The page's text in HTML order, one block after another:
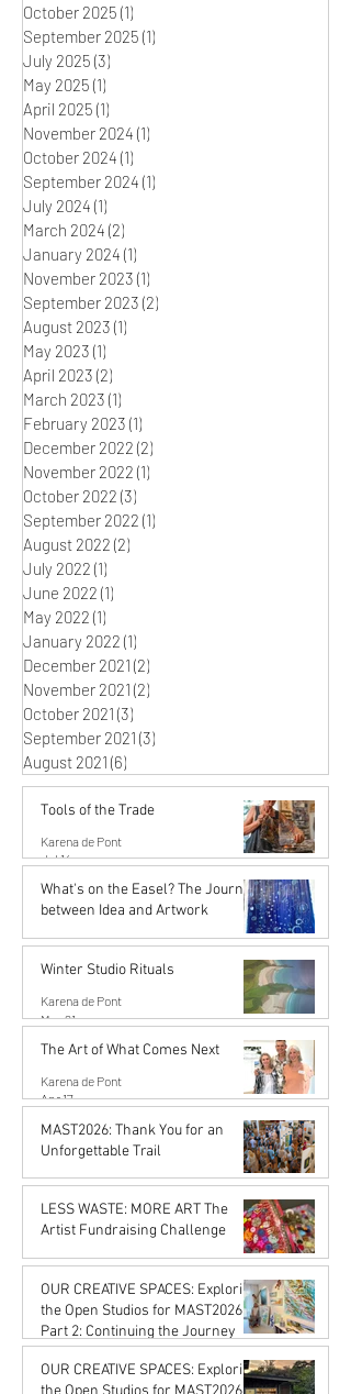
October 2025 (1)
September 2025 (1)
July 2025 (3)
May 2025 (1)
April 2025 (1)
November 2024 (1)
October 2024 (1)
September 2024 (1)
July 2024 (1)
March 2024 (2)
January 2024 (1)
November 2023 (1)
September 2023 (2)
August 2023 (1)
May 2023 (1)
April 2023 (2)
March 2023 (1)
February 2023 (1)
December 2022 (2)
November 2022 (1)
October 2022 (3)
September 2022 (1)
August 2022 (2)
July 2022 (1)
June 2022 (1)
May 2022 (1)
January 2022 (1)
December 2021 (2)
November 2021 (2)
October 2021 (3)
September 2021 (3)
August 2021 (6)
Tools of the Trade
Karena de Pont
Jul 14
What's on the Easel? The Journey
between Idea and Artwork
Karena de Pont
Jun 26
Winter Studio Rituals
Karena de Pont
May 21
The Art of What Comes Next
Karena de Pont
Apr 17
MAST2026: Thank You for an
Unforgettable Trail
Karena de Pont
Feb 20
LESS WASTE: MORE ART The
Artist Fundraising Challenge
Karena de Pont
Jan 16
OUR CREATIVE SPACES: Exploring
the Open Studios for MAST2026
Part 2: Continuing the Journey
Karena de Pont
Jan 16
OUR CREATIVE SPACES: Exploring